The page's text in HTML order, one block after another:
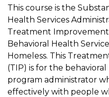
This course is the
Health Services
Treatment
Behavioral Health
Homeless. This
(TIP) is for the
program administrator
effectively with people